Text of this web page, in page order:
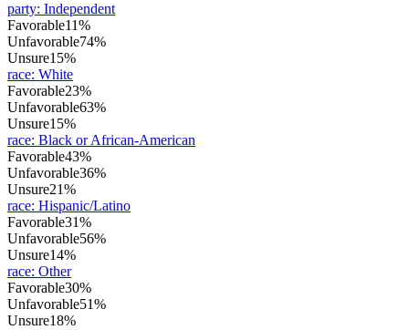
party: Independent
Favorable11%
Unfavorable74%
Unsure15%
race: White
Favorable23%
Unfavorable63%
Unsure15%
race: Black or African-American
Favorable43%
Unfavorable36%
Unsure21%
race: Hispanic/Latino
Favorable31%
Unfavorable56%
Unsure14%
race: Other
Favorable30%
Unfavorable51%
Unsure18%